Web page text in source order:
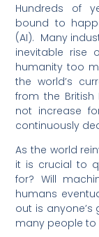
Hundreds of
bound to
(AI). Many
inevitable rise
humanity too
the world’s
from the British
not increase
continuously
As the world
it is crucial to
for? Will
humans
out is
many people